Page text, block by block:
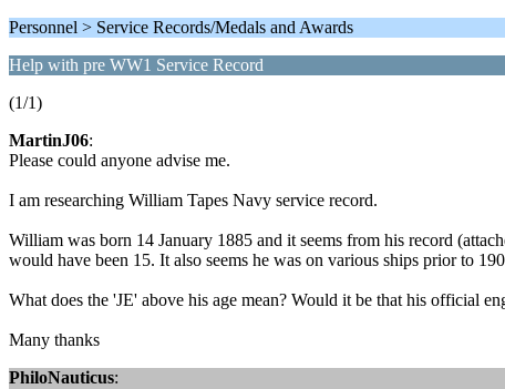
Personnel > Service Records/Medals and Awards
Help with pre WW1 Service Record
(1/1)
MartinJ06:
Please could anyone advise me.
I am researching William Tapes Navy service record.
William was born 14 January 1885 and it seems from his record
would have been 15. It also seems he was on various ships prior to
What does the 'JE' above his age mean? Would it be that his official
Many thanks
PhiloNauticus: